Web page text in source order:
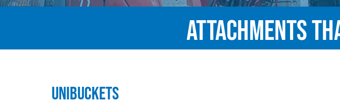
ATTACHMENTS
UNIBUCKETS